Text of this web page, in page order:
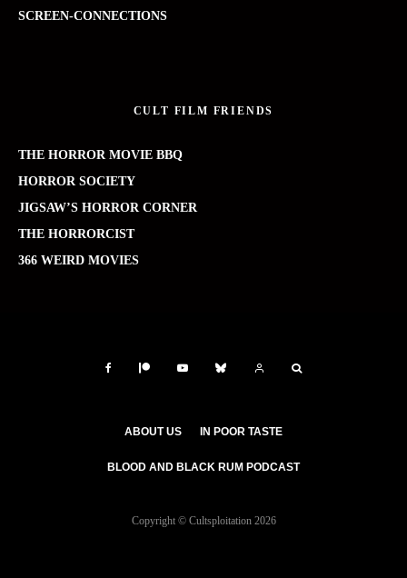
SCREEN-CONNECTIONS
CULT FILM FRIENDS
THE HORROR MOVIE BBQ
HORROR SOCIETY
JIGSAW’S HORROR CORNER
THE HORRORCIST
366 WEIRD MOVIES
ABOUT US IN POOR TASTE
BLOOD AND BLACK RUM PODCAST
Copyright © Cultsploitation 2026